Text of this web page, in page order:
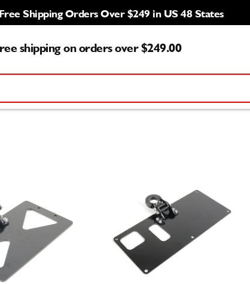
shipping on orders over $249.00
Free Shipping Orders Over $249 in US 48 States